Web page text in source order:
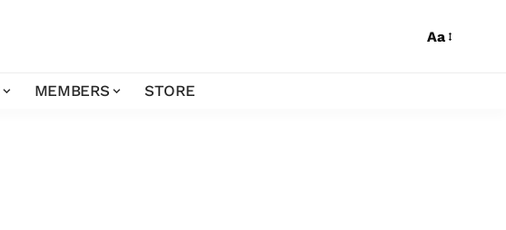
Aa
MEMBERS STORE